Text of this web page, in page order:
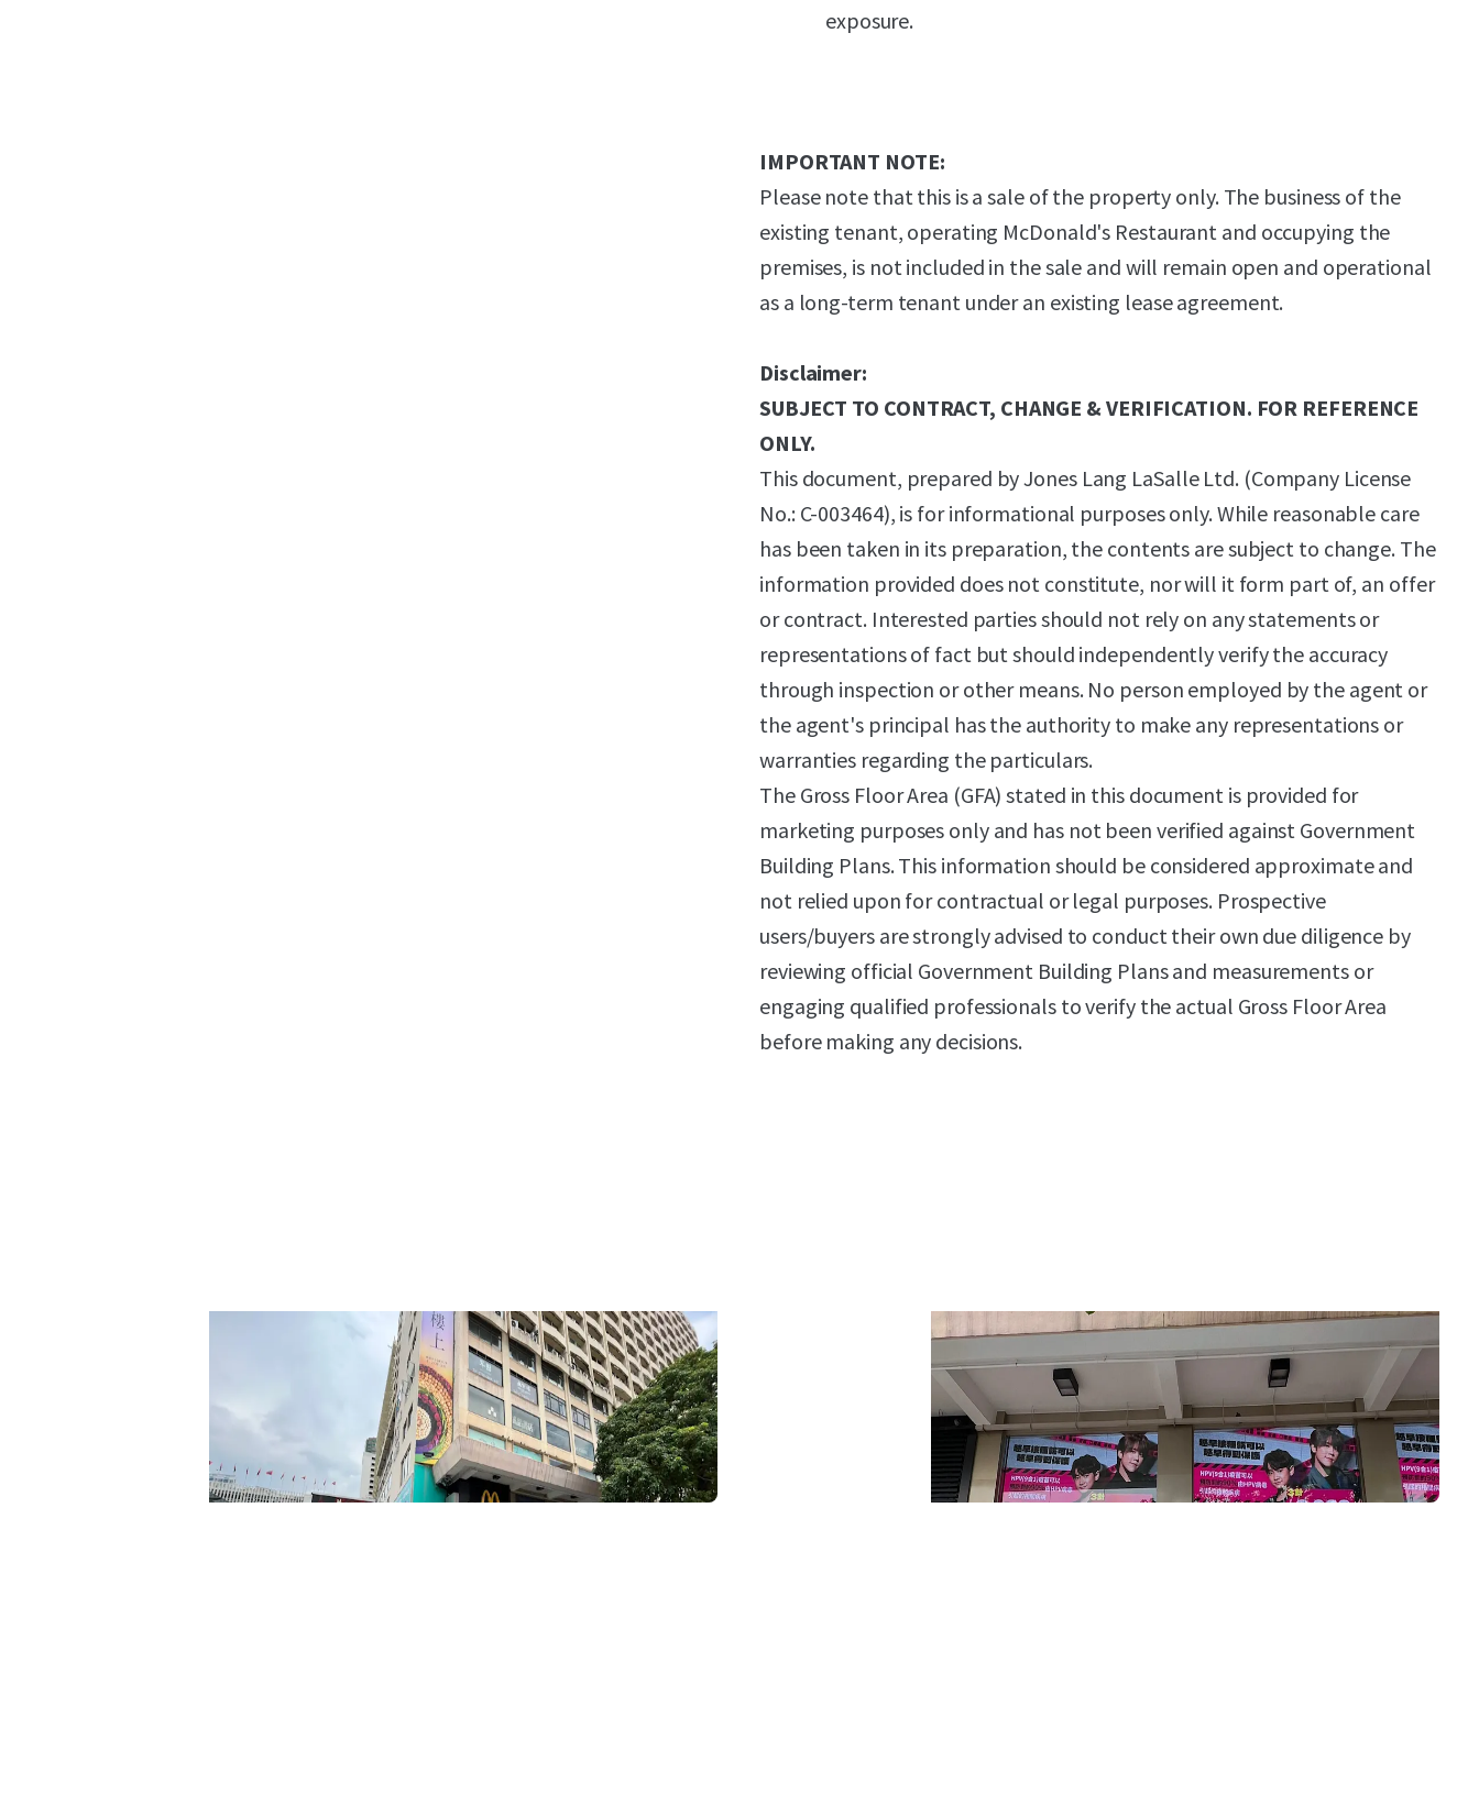
exposure.
IMPORTANT NOTE:
Please note that this is a sale of the property only. The business of the
existing tenant, operating McDonald's Restaurant and occupying the
premises, is not included in the sale and will remain open and operational
as a long-term tenant under an existing lease agreement.
Disclaimer:
SUBJECT TO CONTRACT, CHANGE & VERIFICATION. FOR REFERENCE
ONLY.
This document, prepared by Jones Lang LaSalle Ltd. (Company License
No.: C-003464), is for informational purposes only. While reasonable care
has been taken in its preparation, the contents are subject to change. The
information provided does not constitute, nor will it form part of, an offer
or contract. Interested parties should not rely on any statements or
representations of fact but should independently verify the accuracy
through inspection or other means. No person employed by the agent or
the agent's principal has the authority to make any representations or
warranties regarding the particulars.
The Gross Floor Area (GFA) stated in this document is provided for
marketing purposes only and has not been verified against Government
Building Plans. This information should be considered approximate and
not relied upon for contractual or legal purposes. Prospective
users/buyers are strongly advised to conduct their own due diligence by
reviewing official Government Building Plans and measurements or
engaging qualified professionals to verify the actual Gross Floor Area
before making any decisions.